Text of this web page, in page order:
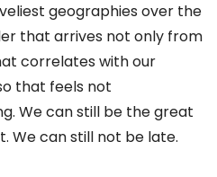
geographies over the
that arrives not only from
correlates with our
that feels not
We can still be the great
We can still not be late.